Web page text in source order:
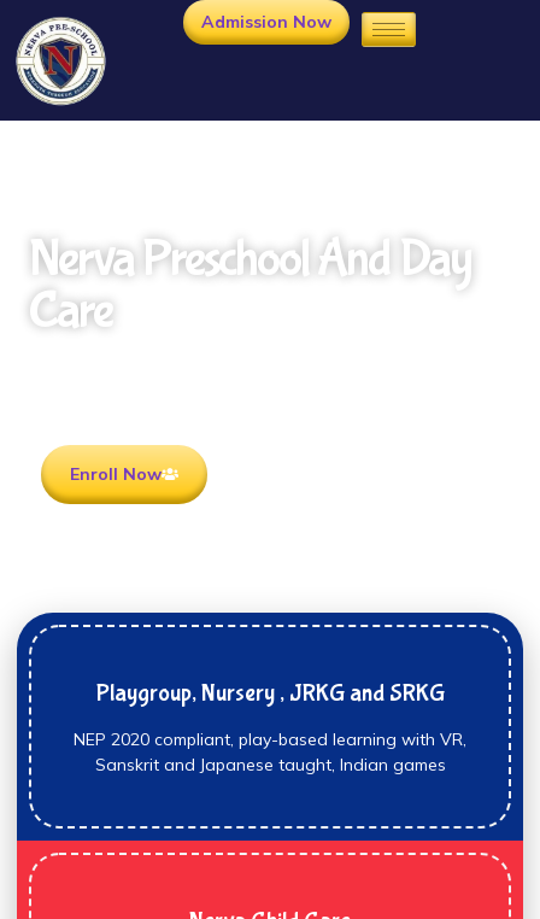
Admission Now
Nerva Preschool And Day
Care
Enroll Now
Playgroup, Nursery , JRKG and SRKG
NEP 2020 compliant, play-based learning with VR,
Sanskrit and Japanese taught, Indian games